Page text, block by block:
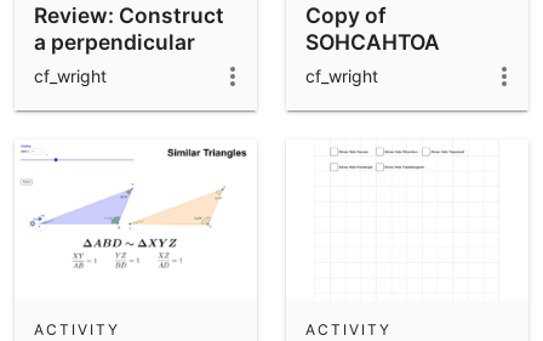
Review: Construct
a perpendicular
bisector of AB
cf_wright
Copy of
SOHCAHTOA
cf_wright
ACTIVITY ACTIVITY